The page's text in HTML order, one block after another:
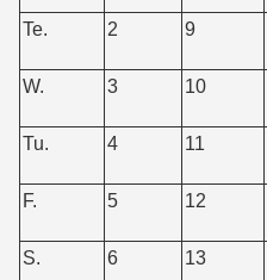
Te. 2 9
W. 3 10
Tu. 4 11
F. 5 12
S. 6 13